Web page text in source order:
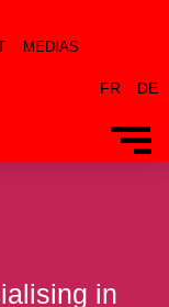
MEDIAS
FR DE
in